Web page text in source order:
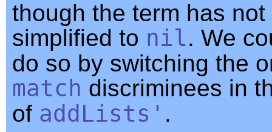
though the term has not
simplified to nil. We
do so by switching the
match discriminees in
of addLists' .